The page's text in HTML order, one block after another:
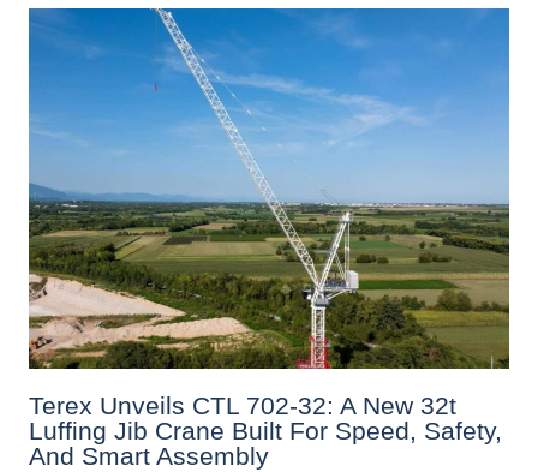
Terex Unveils CTL 702-32: A New 32t
Luffing Jib Crane Built For Speed, Safety,
And Smart Assembly